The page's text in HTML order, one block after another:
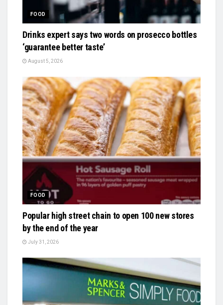
FOOD
Drinks expert says two words on prosecco bottles
‘guarantee better taste’
August 5, 2026
FOOD
Popular high street chain to open 100 new stores
by the end of the year
July 31, 2026